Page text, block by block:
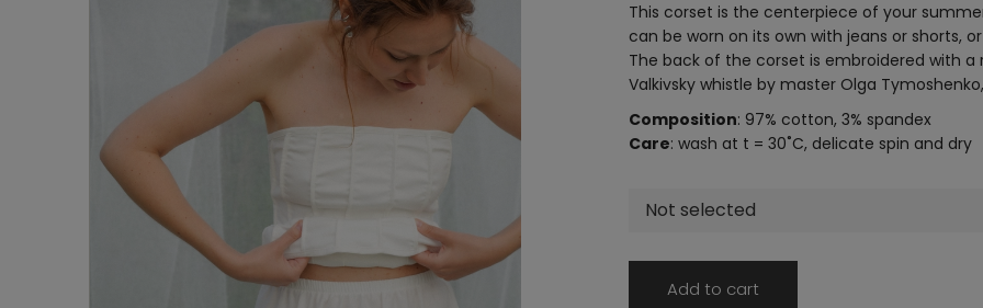
This corset is the centerpiece of your
can be worn on its own with jeans or shorts,
The back of the corset is embroidered with
Valkivsky whistle by master Olga
Composition: 97% cotton, 3% spandex
Care: wash at t = 30˚C, delicate spin and dry
Not selected
Add to cart